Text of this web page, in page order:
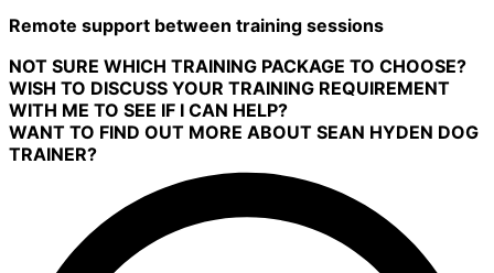
Remote support between training sessions
NOT SURE WHICH TRAINING PACKAGE TO CHOOSE?
WISH TO DISCUSS YOUR TRAINING REQUIREMENT
WITH ME TO SEE IF I CAN HELP?
WANT TO FIND OUT MORE ABOUT SEAN HYDEN DOG
TRAINER?